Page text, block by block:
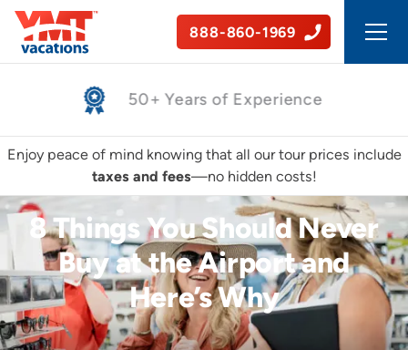
888-860-1969
50+ Years of Experience
Enjoy peace of mind knowing that all our tour prices include
taxes and fees—no hidden costs!
8 Things You Should Never
Buy at the Airport and
Here’s Why